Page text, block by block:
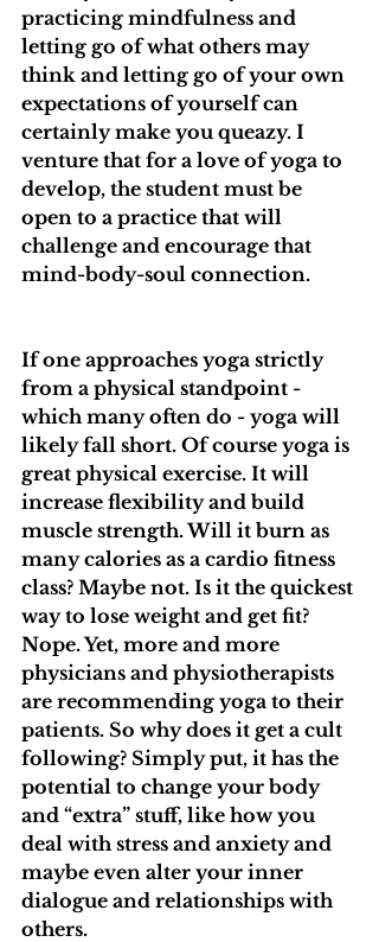
practicing mindfulness and
letting go of what others may
think and letting go of your own
expectations of yourself can
certainly make you queazy. I
venture that for a love of yoga to
develop, the student must be
open to a practice that will
challenge and encourage that
mind-body-soul connection.
If one approaches yoga strictly
from a physical standpoint -
which many often do - yoga will
likely fall short. Of course yoga is
great physical exercise. It will
increase flexibility and build
muscle strength. Will it burn as
many calories as a cardio fitness
class? Maybe not. Is it the quickest
way to lose weight and get fit?
Nope. Yet, more and more
physicians and physiotherapists
are recommending yoga to their
patients. So why does it get a cult
following? Simply put, it has the
potential to change your body
and “extra” stuff, like how you
deal with stress and anxiety and
maybe even alter your inner
dialogue and relationships with
others.